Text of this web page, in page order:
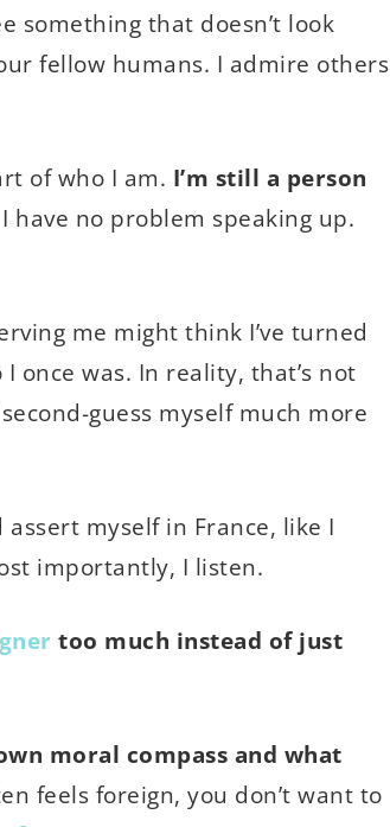
something that doesn’t look
fellow humans. I admire others
of who I am. I’m still a person
have no problem speaking up.
me might think I’ve turned
once was. In reality, that’s not
guess myself much more
myself in France, like I
importantly, I listen.
too much instead of just
moral compass and what
feels foreign, you don’t want to